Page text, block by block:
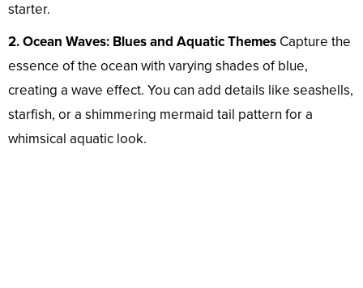
starter.
2. Ocean Waves: Blues and Aquatic Themes Capture the
essence of the ocean with varying shades of blue,
creating a wave effect. You can add details like seashells,
starfish, or a shimmering mermaid tail pattern for a
whimsical aquatic look.